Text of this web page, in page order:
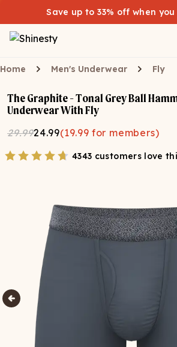
Save up to 33% off when you
Home Men's Underwear Fly
The Graphite - Tonal Grey Ball
Underwear With Fly
29.9924.99(19.99 for members)
4343 customers love